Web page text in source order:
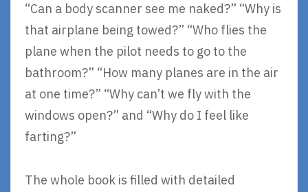
“Can a body scanner see me naked?” “Why is
that airplane being towed?” “Who flies the
plane when the pilot needs to go to the
bathroom?” “How many planes are in the air
at one time?” “Why can’t we fly with the
windows open?” and “Why do I feel like
farting?”
The whole book is filled with detailed